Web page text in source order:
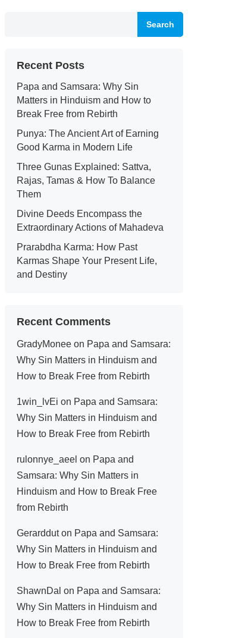
Search
Recent Posts
Papa and Samsara: Why Sin
Matters in Hinduism and How to
Break Free from Rebirth
Punya: The Ancient Art of Earning
Good Karma in Modern Life
Three Gunas Explained: Sattva,
Rajas, Tamas & How To Balance
Them
Divine Deeds Encompass the
Extraordinary Actions of Mahadeva
Prarabdha Karma: How Past
Karmas Shape Your Present Life,
and Destiny
Recent Comments
GradyMonee on Papa and Samsara:
Why Sin Matters in Hinduism and
How to Break Free from Rebirth
1win_lvEi on Papa and Samsara:
Why Sin Matters in Hinduism and
How to Break Free from Rebirth
rulonnye_aeel on Papa and
Samsara: Why Sin Matters in
Hinduism and How to Break Free
from Rebirth
Gerardduton Papa and Samsara:
Why Sin Matters in Hinduism and
How to Break Free from Rebirth
ShawnDal on Papa and Samsara:
Why Sin Matters in Hinduism and
How to Break Free from Rebirth